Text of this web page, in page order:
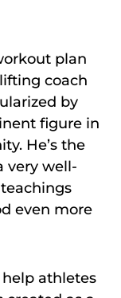
plan
coach
by
figure in
He’s the
very well-
even more
athletes